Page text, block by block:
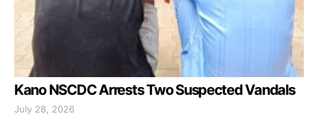
Kano NSCDC Arrests Two Suspected Vandals
July 28, 2026